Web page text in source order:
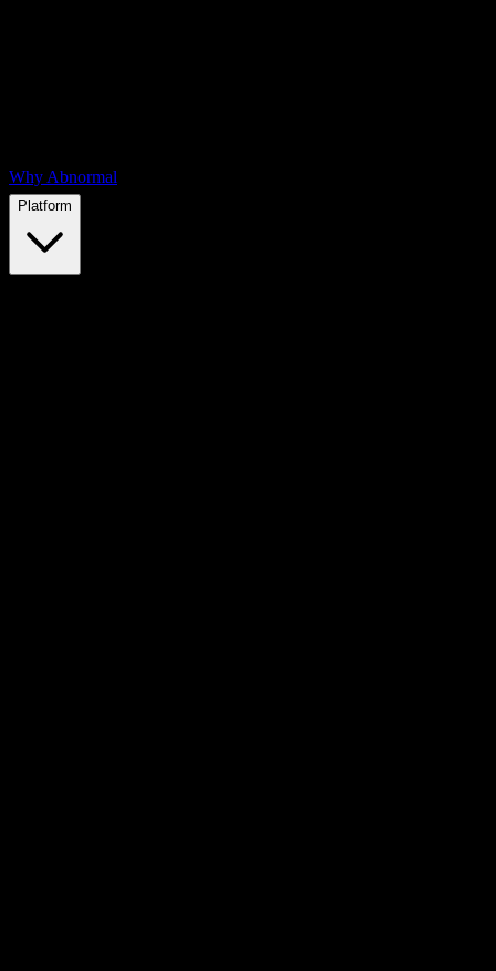
Why Abnormal
Platform